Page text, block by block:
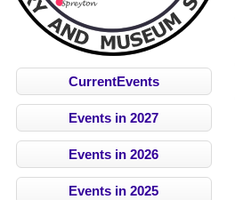
CurrentEvents
Events in 2027
Events in 2026
Events in 2025